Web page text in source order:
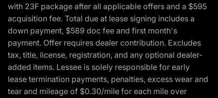
with 23F package after all applicable offers and a $595
acquisition fee. Total due at lease signing includes a
down payment, $589 doc fee and first month's
payment. Offer requires dealer contribution. Excludes
tax, title, license, registration, and any optional dealer-
added items. Lessee is solely responsible for early
lease termination payments, penalties, excess wear and
tear and mileage of $0.30/mile for each mile over